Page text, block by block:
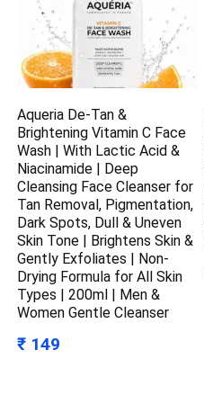
Aqueria De-Tan &
Brightening Vitamin C Face
Wash | With Lactic Acid &
Niacinamide | Deep
Cleansing Face Cleanser for
Tan Removal, Pigmentation,
Dark Spots, Dull & Uneven
Skin Tone | Brightens Skin &
Gently Exfoliates | Non-
Drying Formula for All Skin
Types | 200ml | Men &
Women Gentle Cleanser
₹ 149